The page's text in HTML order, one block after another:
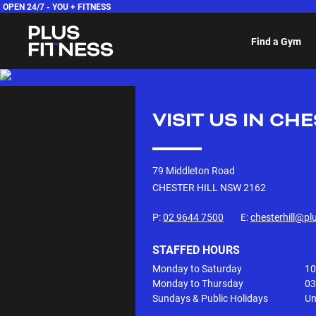
OPEN 24/7 - YOU + FITNESS
Find a Gym
VISIT US IN
79 Middleton Road
CHESTER HILL NSW2162
P:02 9644 7500 E:
STAFFED HOURS
Monday to Saturday
Monday to Thursday
Sundays & Public Holidays